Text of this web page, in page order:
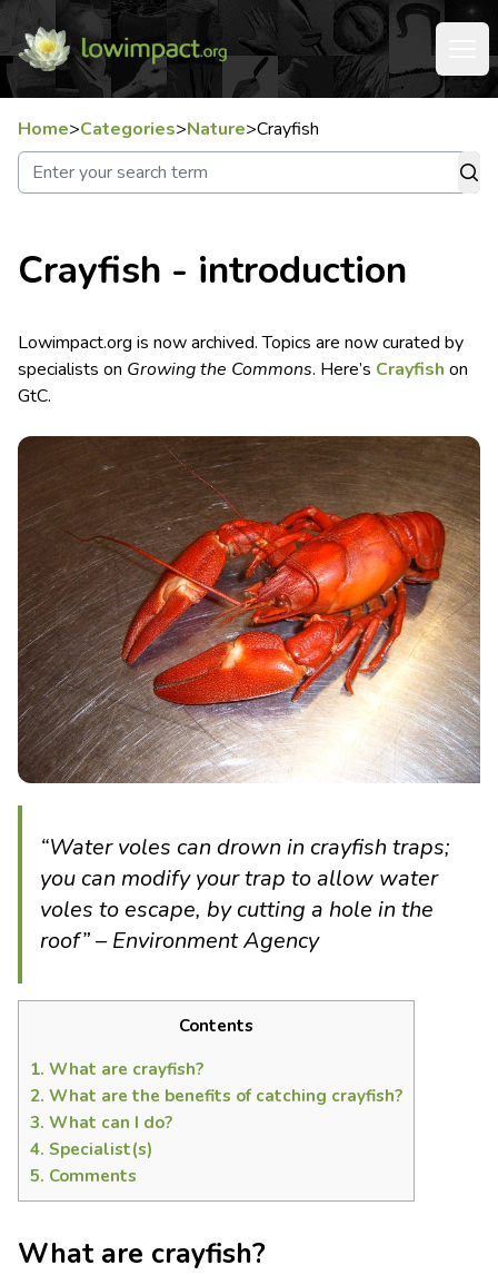
Home>Categories>Nature>Crayfish
Crayfish - introduction
Lowimpact.org is now archived. Topics are now curated by
specialists on Growing the Commons. Here’s Crayfish on
GtC.
“Water voles can drown in crayfish traps;
you can modify your trap to allow water
voles to escape, by cutting a hole in the
roof” – Environment Agency
Contents
1. What are crayfish?
2. What are the benefits of catching crayfish?
3. What can I do?
4. Specialist(s)
5. Comments
What are crayfish?